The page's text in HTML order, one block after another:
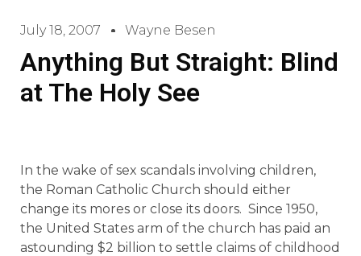
July 18, 2007 Wayne Besen
Anything But Straight: Blind
at The Holy See
In the wake of sex scandals involving children,
the Roman Catholic Church should either
change its mores or close its doors. Since 1950,
the United States arm of the church has paid an
astounding $2 billion to settle claims of childhood